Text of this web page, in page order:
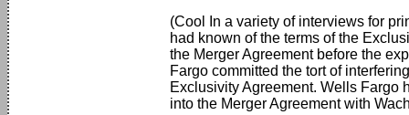
(Cool In a variety of interviews for
had known of the terms of the
the Merger Agreement before the
Fargo committed the tort of
Exclusivity Agreement. Wells Fargo
into the Merger Agreement with